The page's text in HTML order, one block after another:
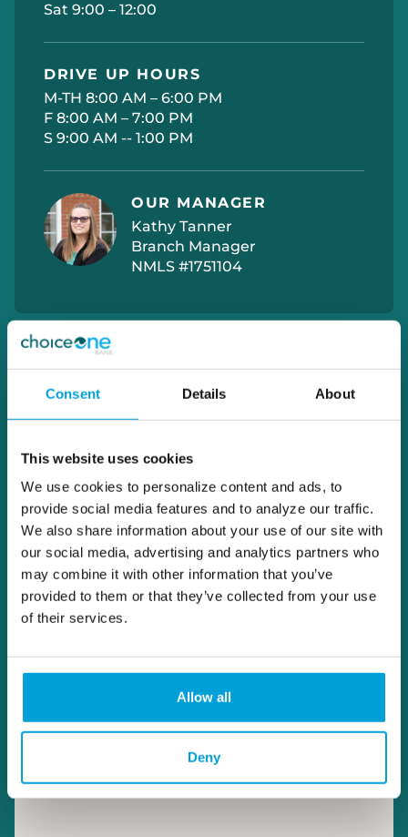
Consent Details About
This website uses cookies
We use cookies to personalize content and ads, to
provide social media features and to analyze our traffic.
We also share information about your use of our site with
our social media, advertising and analytics partners who
may combine it with other information that you’ve
provided to them or that they’ve collected from your use
of their services.
Allow all
Deny
Sat 9:00 – 12:00
DRIVE UP HOURS
M-TH 8:00 AM – 6:00 PM
F 8:00 AM – 7:00 PM
S 9:00 AM -- 1:00 PM
OUR MANAGER
Kathy Tanner
Branch Manager
NMLS #1751104